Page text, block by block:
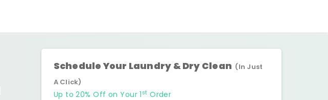
Schedule Your Laundry & Dry Clean (In Just
A Click)
Up to 20% Off on Your 1 st Order